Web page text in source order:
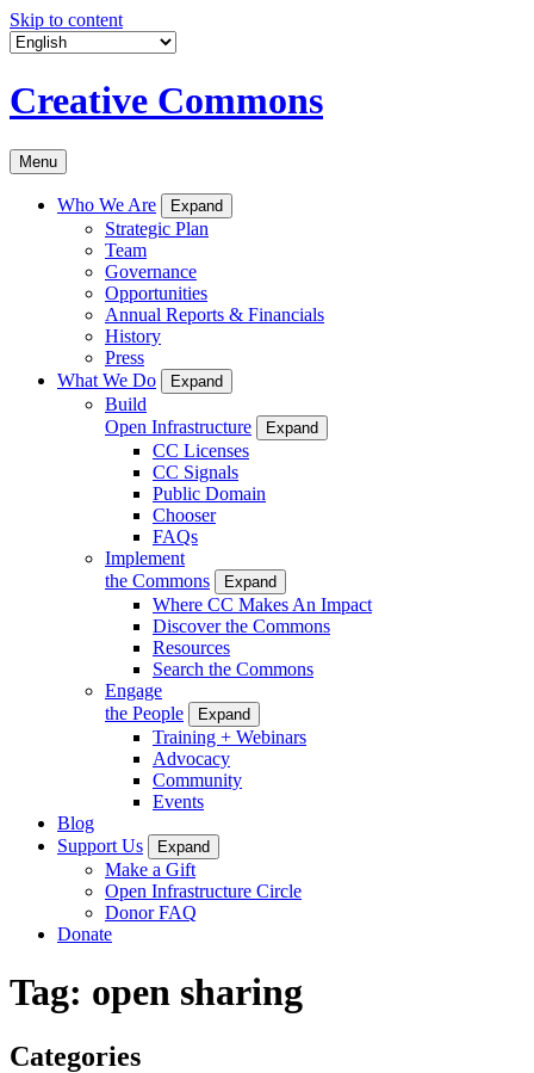
Skip to content
Creative Commons
Menu
Who We Are Expand
Strategic Plan
Team
Governance
Opportunities
Annual Reports & Financials
History
Press
What We Do
Expand
Build
Open Infrastructure
Expand
CC Licenses
CC Signals
Public Domain
Chooser
FAQs
Implement
the Commons
Expand
Where CC Makes An Impact
Discover the Commons
Resources
Search the Commons
Engage
the People
Expand
Training + Webinars
Advocacy
Community
Events
Blog
Support Us
Expand
Make a Gift
Open Infrastructure Circle
Donor FAQ
Donate
Tag: open sharing
Categories